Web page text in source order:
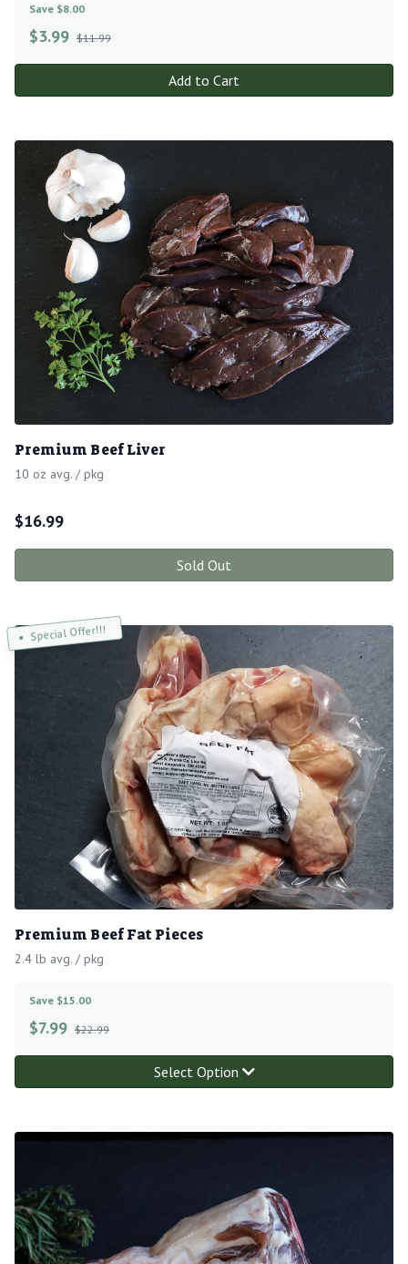
Save $8.00
$3.99 $11.99
Add to Cart
Premium Beef Liver
10 oz avg. / pkg
$16.99
Sold Out
Special Offer!!!
Premium Beef Fat Pieces
2.4 lb avg. / pkg
Save $15.00
$7.99 $22.99
Select Option